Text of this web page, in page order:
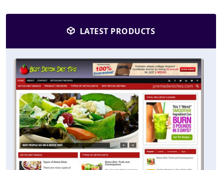
LATEST PRODUCTS